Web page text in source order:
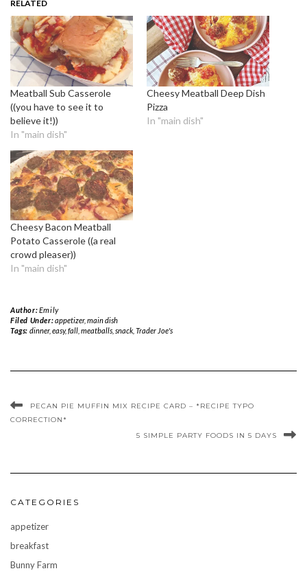
RELATED
Meatball Sub Casserole
((you have to see it to
believe it!))
In "main dish"
Cheesy Meatball Deep Dish
Pizza
In "main dish"
Cheesy Bacon Meatball
Potato Casserole ((a real
crowd pleaser))
In "main dish"
Author:Emily
Filed Under:appetizer, main dish
Tags: dinner, easy,fall, meatballs, snack, Trader Joe's
PECAN PIE MUFFIN MIX RECIPE CARD – *RECIPE TYPO
CORRECTION*
5 SIMPLE PARTY FOODS IN 5 DAYS
CATEGORIES
appetizer
breakfast
Bunny Farm